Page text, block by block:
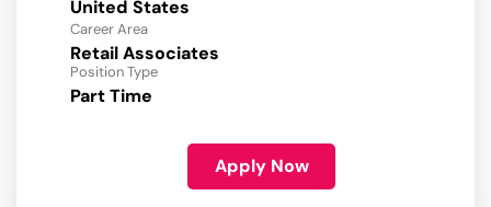
Career Area
Retail Associates
Position Type
Part Time
Apply Now